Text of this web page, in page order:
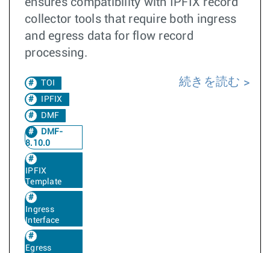
ensures compatibility with IPFIX record
collector tools that require both ingress
and egress data for flow record
processing.
TOI
IPFIX
DMF
DMF-
8.10.0
IPFIX
Template
Ingress
Interface
Egress
続きを読む